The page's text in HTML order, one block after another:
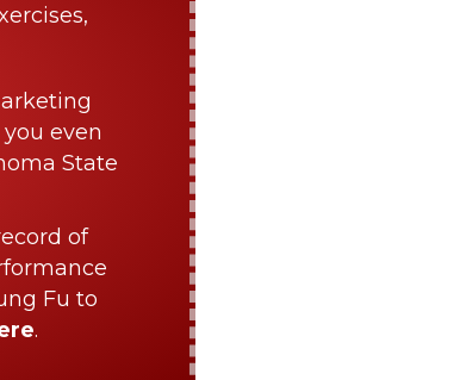
even
State
of
Fu to
.